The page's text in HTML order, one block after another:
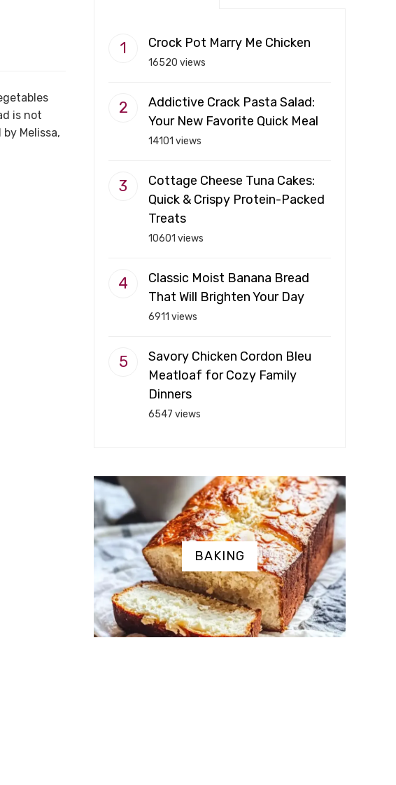
is not
Melissa,
Crock Pot Marry Me Chicken
16520 views
Addictive Crack Pasta Salad:
Your New Favorite Quick Meal
14101 views
Cottage Cheese Tuna Cakes:
Quick & Crispy Protein-Packed
Treats
10601 views
Classic Moist Banana Bread
That Will Brighten Your Day
6911 views
Savory Chicken Cordon Bleu
Meatloaf for Cozy Family
Dinners
6547 views
BAKING